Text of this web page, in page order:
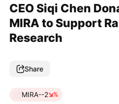
CEO Siqi Chen
MIRA to Support
Research
Share
MIRA--2 %